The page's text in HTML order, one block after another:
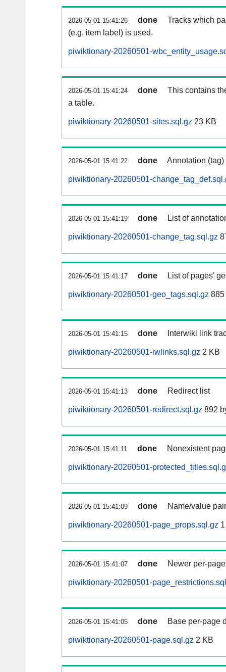
2026-05-01 15:41:26 done
Tracks which
(e.g. item label) is used.
piwiktionary-20260501-
2026-05-01 15:41:24 done
This contains
a table.
piwiktionary-20260501-sites.sql.gz 23 KB
2026-05-01 15:41:22 done Annotation
piwiktionary-20260501-
2026-05-01 15:41:19 done List of
piwiktionary-20260501-change_tag.sql.gz
2026-05-01 15:41:17 done List of pages'
piwiktionary-20260501-geo_tags.sql.gz 885
2026-05-01 15:41:15 done Interwiki link
piwiktionary-20260501-iwlinks.sql.gz 2 KB
2026-05-01 15:41:13 done Redirect list
piwiktionary-20260501-redirect.sql.gz 892
2026-05-01 15:41:11 done Nonexistent
piwiktionary-20260501-
2026-05-01 15:41:09 done Name/value
piwiktionary-20260501-page_props.sql.gz
2026-05-01 15:41:07 done Newer per-
piwiktionary-20260501-
2026-05-01 15:41:05 done Base per-page
piwiktionary-20260501-page.sql.gz 2 KB